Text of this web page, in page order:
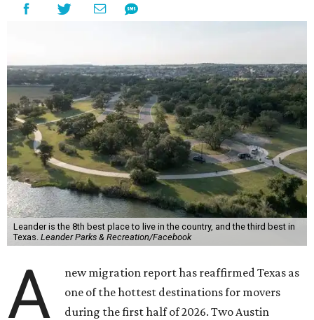
Leander is the 8th best place to live in the country, and the third best in
Texas. Leander Parks & Recreation/Facebook
A
new migration report has reaffirmed Texas as
one of the hottest destinations for movers
during the first half of 2026. Two Austin